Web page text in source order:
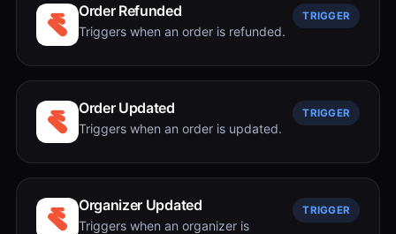
Order Refunded
Triggers when an order is refunded.
TRIGGER
Order Updated
Triggers when an order is updated.
TRIGGER
Organizer Updated
Triggers when an organizer is
TRIGGER